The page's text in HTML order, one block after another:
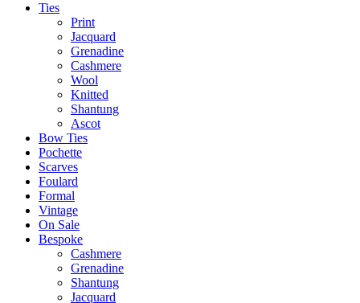
Ties
Print
Jacquard
Grenadine
Cashmere
Wool
Knitted
Shantung
Ascot
Bow Ties
Pochette
Scarves
Foulard
Formal
Vintage
On Sale
Bespoke
Cashmere
Grenadine
Shantung
Jacquard